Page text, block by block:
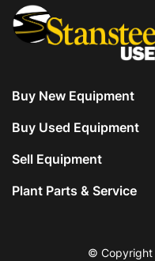
Buy New Equipment
Buy Used Equipment
Sell Equipment
Plant Parts & Service
© Copyright